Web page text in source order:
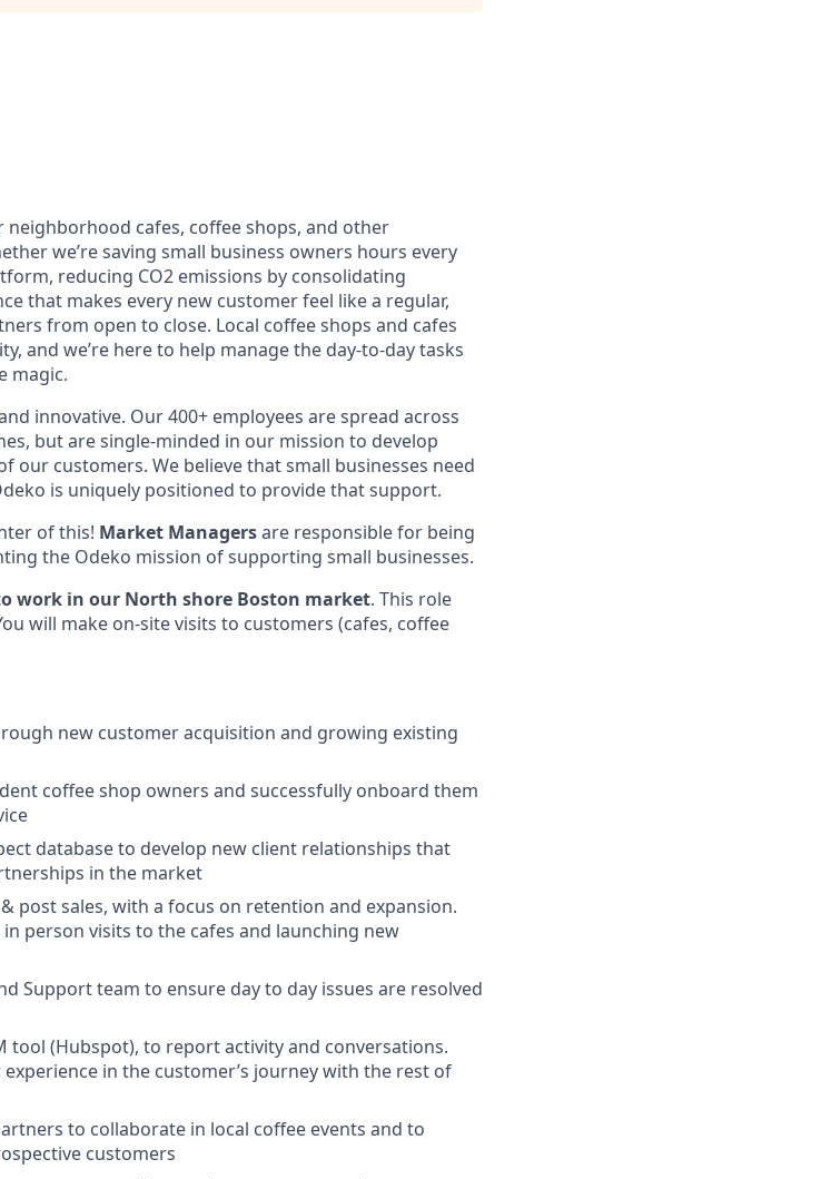
cafes, coffee shops, and other
we’re saving small business owners hours every
reducing CO2 emissions by consolidating
that makes every new customer feel like a regular,
from open to close. Local coffee shops and cafes
and we’re here to help manage the day-to-day tasks
magic.
innovative. Our 400+ employees are spread across
but are single-minded in our mission to develop
our customers. We believe that small businesses need
is uniquely positioned to provide that support.
of this! Market Managersare responsible for being
the Odeko mission of supporting small businesses.
work in our North shore Boston market. This role
will make on-site visits to customers (cafes, coffee
new customer acquisition and growing existing
coffee shop owners and successfully onboard them
database to develop new client relationships that
in the market
post sales, with a focus on retention and expansion.
person visits to the cafes and launching new
Support team to ensure day to day issues are resolved
tool (Hubspot), to report activity and conversations.
in the customer’s journey with the rest of
to collaborate in local coffee events and to
customers